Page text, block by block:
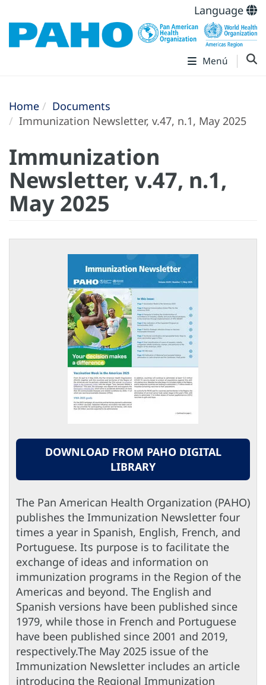
Language
Menú
Home
Documents
Immunization Newsletter, v.47, n.1, May 2025
Immunization
Newsletter, v.47, n.1,
May 2025
DOWNLOAD FROM PAHO DIGITAL
LIBRARY
The Pan American Health Organization (PAHO)
publishes the Immunization Newsletter four
times a year in Spanish, English, French, and
Portuguese. Its purpose is to facilitate the
exchange of ideas and information on
immunization programs in the Region of the
Americas and beyond. The English and
Spanish versions have been published since
1979, while those in French and Portuguese
have been published since 2001 and 2019,
respectively.The May 2025 issue of the
Immunization Newsletter includes an article
introducing the Regional Immunization